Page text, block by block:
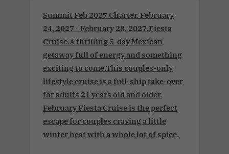
Summit Feb 2027 Charter. February
24, 2027 - February 28, 2027.Fiesta
Cruise.A thrilling 5-day Mexican
getaway full of energy and something
exciting to come.This couples-only
lifestyle cruise is a full-ship take-over
for adults 21 years old and older.
February Fiesta Cruise is the perfect
escape for couples craving a little
winter heat with a whole lot of spice.